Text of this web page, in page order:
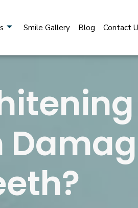
Smile Gallery Blog Contact